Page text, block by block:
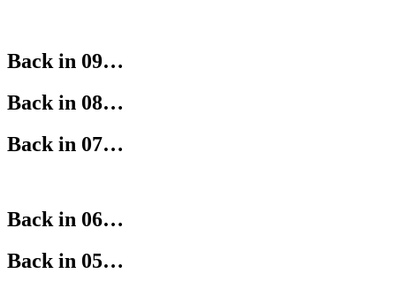
Back in 09…
Back in 08…
Back in 07…
Back in 06…
Back in 05…